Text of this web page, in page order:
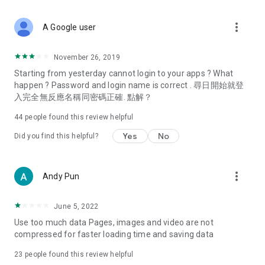
Deals & Discounts – Gathering the latest discount codes and
spring/summer promotions, hotel buffet and all-you-can-eat
deals, clearance sales, and online shopping discounts.
Food – Introducing affordable options such as buffets, all-
vegetarian options, along with recommendations for must-
try restaurants in Hong Kong and overseas, and a series of
Women's Section – Beauty editors unbox and test the latest
cosmetics and skincare products, share skincare and makeup
(Hong Kong dramas, Japanese dramas, Korean dramas,
American dramas, new Netflix series), movies, and other
trending topics in the city.
A Google user more_vert
November 26, 2019
Starting from yesterday cannot login to your apps ? What
happen ? Password and login name is correct . 尋日開始就登
入完全無反應名稱同密碼正確. 點解？
44 people found this review helpful
Did you find this helpful? Yes No
Andy Pun more_vert
June 5, 2022
Use too much data Pages, images and video are not
compressed for faster loading time and saving data
23 people found this review helpful